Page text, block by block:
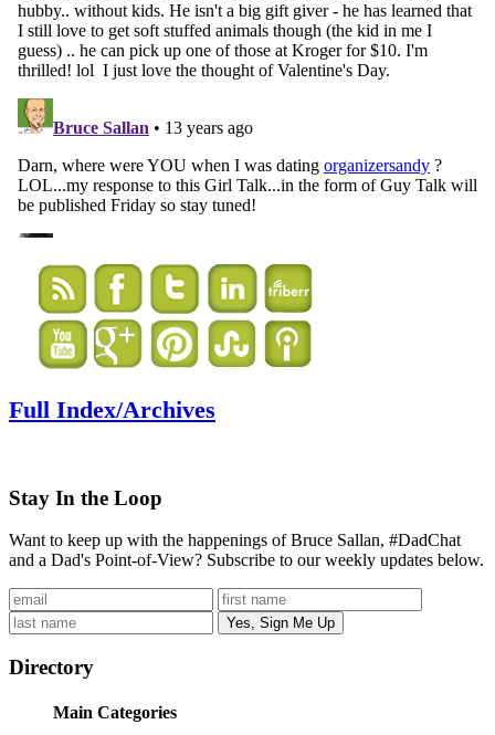
Full Index/Archives
Stay In the Loop
Want to keep up with the happenings of Bruce Sallan, #DadChat
and a Dad's Point-of-View? Subscribe to our weekly updates below.
Directory
Main Categories